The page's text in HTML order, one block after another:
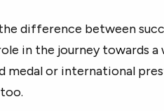
difference between
in the journey towards a
medal or international